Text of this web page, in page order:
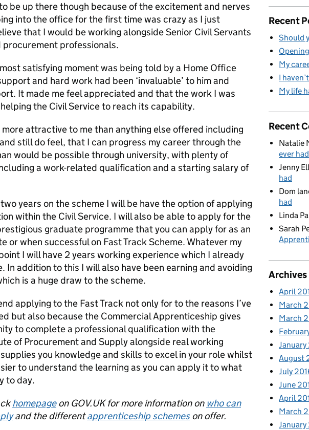
be up there though because of the excitement and nerves
into the office for the first time was crazy as I just
that I would be working alongside Senior Civil Servants
procurement professionals.
satisfying moment was being told by a Home Office
and hard work had been ‘invaluable’ to him and
It made me feel appreciated and that the work I was
the Civil Service to reach its capability.
more attractive to me than anything else offered including
still do feel, that I can progress my career through the
would be possible through university, with plenty of
a work-related qualification and a starting salary of
years on the scheme I will be have the option of applying
within the Civil Service. I will also be able to apply for the
graduate programme that you can apply for as an
or when successful on Fast Track Scheme. Whatever my
I will have 2 years working experience which I already
In addition to this I will also have been earning and avoiding
is a huge draw to the scheme.
applying to the Fast Track not only for to the reasons I’ve
but also because the Commercial Apprenticeship gives
to complete a professional qualification with the
of Procurement and Supply alongside real working
you knowledge and skills to excel in your role whilst
to understand the learning as you can apply it to what
to day.
homepageon GOV.UK for more information on who can
and the differentapprenticeship schemeson offer.
Recent
Should
My
I
My life
Recent
Natalie
ever had
Jenny
had
Dom
had
Linda
Sarah
Archives
April
March
March
January
August
July
June
April
March
January